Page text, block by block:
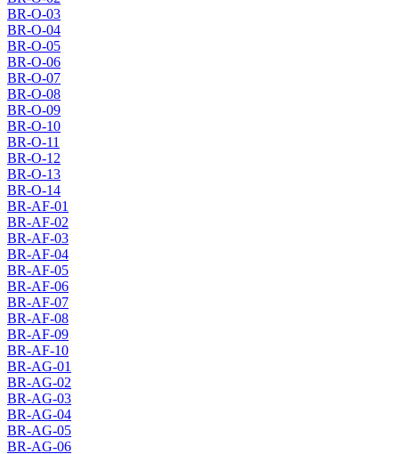
BR-O-03
BR-O-04
BR-O-05
BR-O-06
BR-O-07
BR-O-08
BR-O-09
BR-O-10
BR-O-11
BR-O-12
BR-O-13
BR-O-14
BR-AF-01
BR-AF-02
BR-AF-03
BR-AF-04
BR-AF-05
BR-AF-06
BR-AF-07
BR-AF-08
BR-AF-09
BR-AF-10
BR-AG-01
BR-AG-02
BR-AG-03
BR-AG-04
BR-AG-05
BR-AG-06